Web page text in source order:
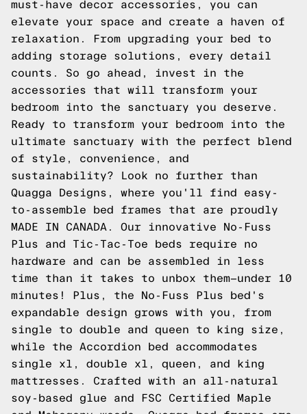
must-have decor accessories, you can
elevate your space and create a haven of
relaxation. From upgrading your bed to
adding storage solutions, every detail
counts. So go ahead, invest in the
accessories that will transform your
bedroom into the sanctuary you deserve.
Ready to transform your bedroom into the
ultimate sanctuary with the perfect blend
of style, convenience, and
sustainability? Look no further than
Quagga Designs, where you'll find easy-
to-assemble bed frames that are proudly
MADE IN CANADA. Our innovative No-Fuss
Plus and Tic-Tac-Toe beds require no
hardware and can be assembled in less
time than it takes to unbox them—under 10
minutes! Plus, the No-Fuss Plus bed's
expandable design grows with you, from
single to double and queen to king size,
while the Accordion bed accommodates
single xl, double xl, queen, and king
mattresses. Crafted with an all-natural
soy-based glue and FSC Certified Maple